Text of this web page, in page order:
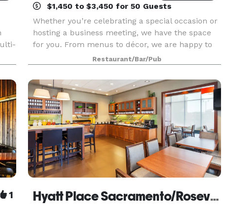
on
$1,450 to $3,450 for 50 Guests
Whether you’re celebrating a special occasion or
hosting a business meeting, we have the space
for you. From menus to décor, we are happy to
customize every detail to fit your needs. At our
Roseville location, our private dining room seats
Restaurant/Bar/Pub
1 Hyatt Place Sacramento/Roseville